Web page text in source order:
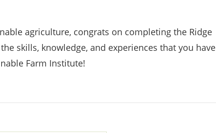
agriculture, congrats on completing the Ridge
skills, knowledge, and experiences that you have
Farm Institute!